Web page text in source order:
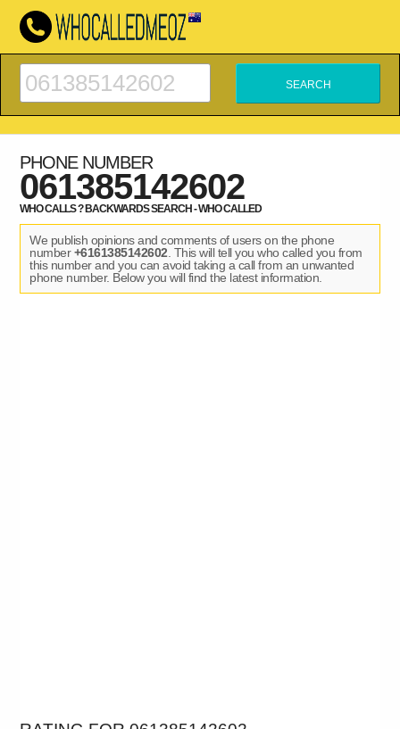
PHONE NUMBER
061385142602
WHO CALLS ? BACKWARDS SEARCH - WHO CALLED
We publish opinions and comments of users on the phone
number+6161385142602 . This will tell you who called you from
this number and you can avoid taking a call from an unwanted
phone number. Below you will find the latest information.